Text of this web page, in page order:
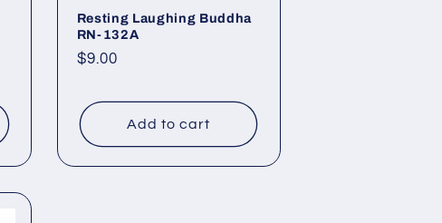
Resting Laughing Buddha
RN-132A
Regular
$9.00
Add to cart